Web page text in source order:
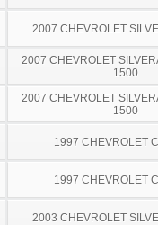
2007 CHEVROLET
2007 CHEVROLET
1500
2007 CHEVROLET
1500
1997 CHEVROLET
1997 CHEVROLET
2003 CHEVROLET